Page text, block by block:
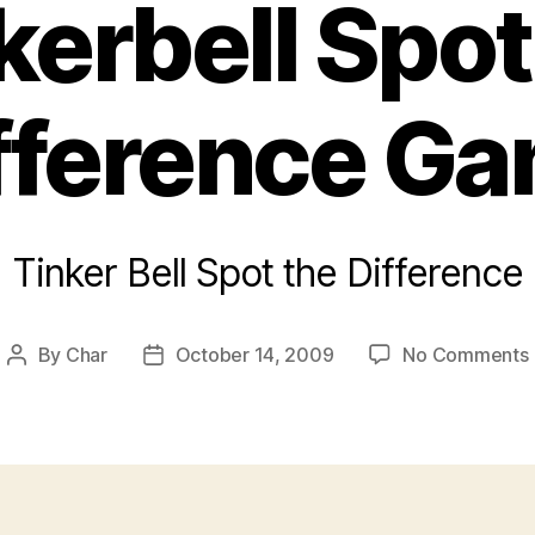
Tinker Bell Spot the Difference
Post
By Char
PostOctober 14, 2009 No Comments